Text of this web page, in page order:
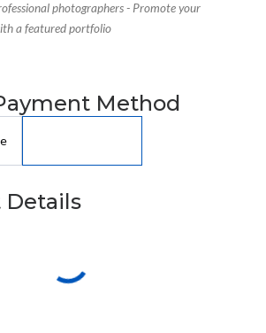
photographers - Promote your
a featured portfolio
Method
Details